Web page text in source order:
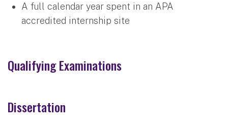
A full calendar year spent in an APA
accredited internship site
Qualifying Examinations
Dissertation